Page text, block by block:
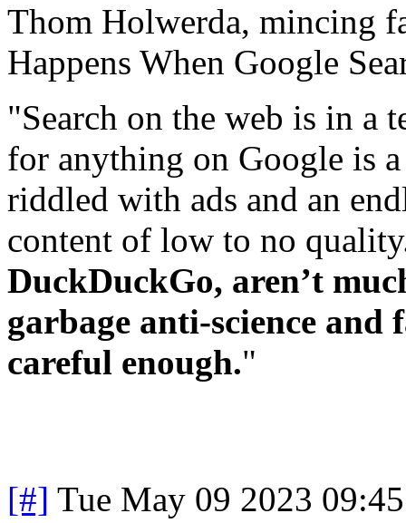
Thom Holwerda, mincing
Happens When Google
"Search on the web is in a
for anything on Google is
riddled with ads and an
content of low to no
DuckDuckGo, aren’t
garbage anti-science and
careful enough."
[#] Tue May 09 2023